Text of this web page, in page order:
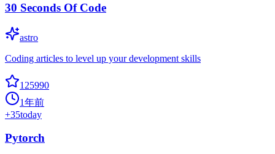
30 Seconds Of Code
astro
Coding articles to level up your development skills
125990
1年前
+35today
Pytorch